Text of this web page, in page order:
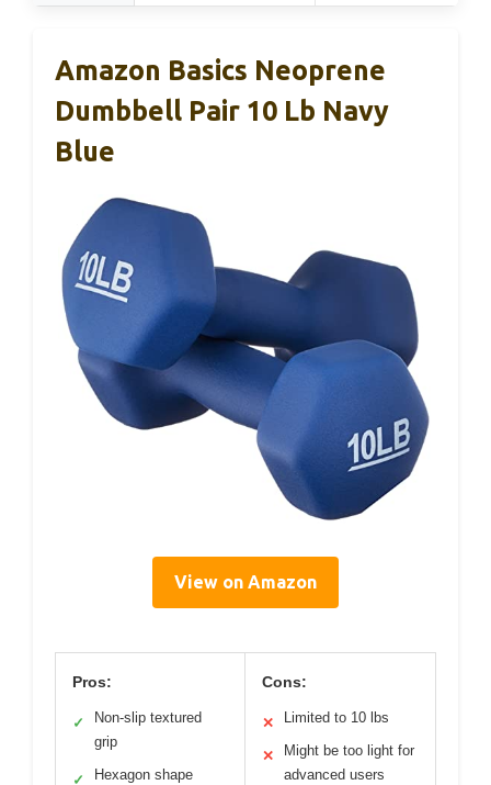
Amazon Basics Neoprene
Dumbbell Pair 10 Lb Navy
Blue
View on Amazon
Pros:
✓
Non-slip textured
grip
✓ Hexagon shape
Cons:
✕ Limited to 10 lbs
✕
Might be too light for
advanced users